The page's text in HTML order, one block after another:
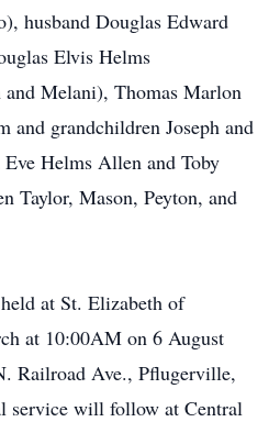
husband Douglas Edward
Elvis Helms
Melani), Thomas Marlon
and grandchildren Joseph and
Helms Allen and Toby
Taylor, Mason, Peyton, and
at St. Elizabeth of
at 10:00AM on 6 August
Railroad Ave., Pflugerville,
service will follow at Central